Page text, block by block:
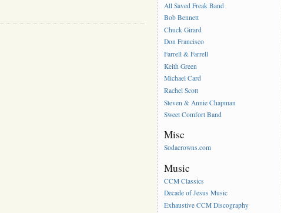
All Saved Freak Band
Bob Bennett
Chuck Girard
Don Francisco
Farrell & Farrell
Keith Green
Michael Card
Rachel Scott
Steven & Annie Chapman
Sweet Comfort Band
Misc
Sodacrowns.com
Music
CCM Classics
Decade of Jesus Music
Exhaustive CCM Discography